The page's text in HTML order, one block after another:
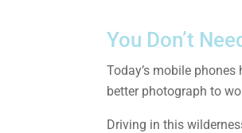
You Don’t
Today’s mobile
better photograph to
Driving in this